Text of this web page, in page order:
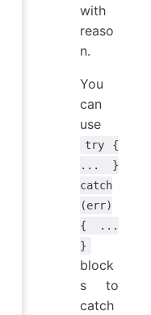
with
reaso
n.
You
can
use
try {
... }
catch
(err)
{ ...
}
block
s to
catch